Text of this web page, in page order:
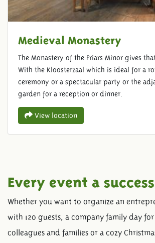
Medieval Monastery
The Monastery of the Friars Minor gives
With the Kloosterzaal which is ideal for a
ceremony or a spectacular party or the
garden for a reception or dinner.
View location
Every event a success
Whether you want to organize an
with 120 guests, a company family day
colleagues and families or a cozy